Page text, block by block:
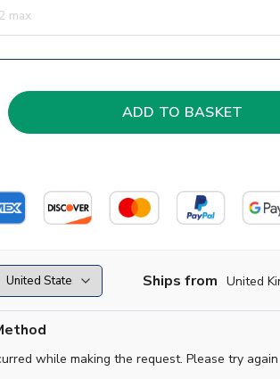
Ships from United
while making the request. Please try again